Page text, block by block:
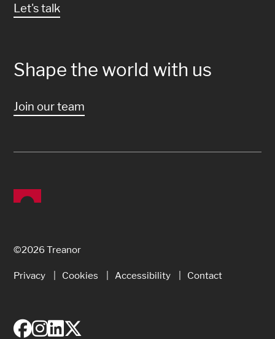
Let's talk
Shape the world with us
Join our team
©2026 Treanor
Privacy Cookies Accessibility Contact